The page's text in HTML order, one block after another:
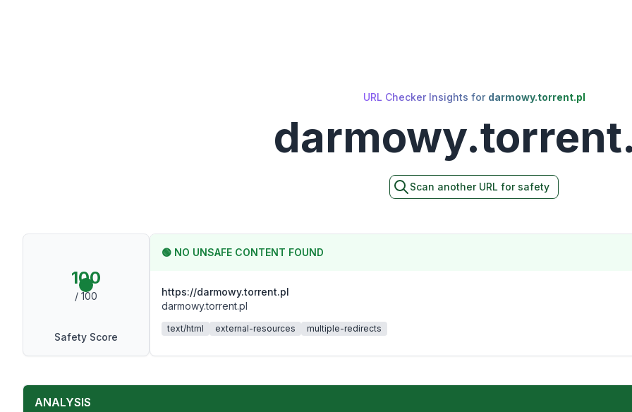
URL Checker Insights for darmowy.torrent.pl
Scan another URL for safety
100
/ 100
Safety Score
🟢 NO UNSAFE CONTENT FOUND
https://darmowy.torrent.pl
darmowy.torrent.pl
text/html external-resources multiple-redirects
ANALYSIS